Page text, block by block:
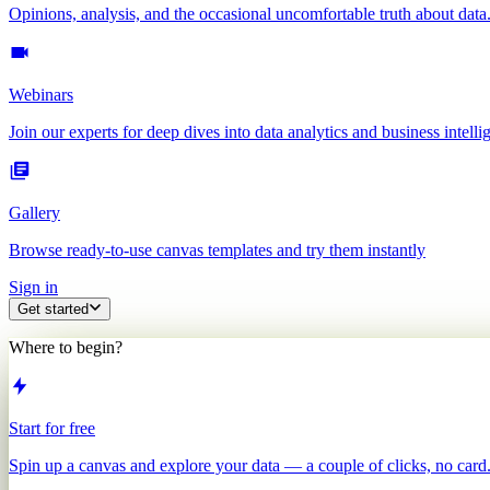
Opinions, analysis, and the occasional uncomfortable truth about data.
Webinars
Join our experts for deep dives into data analytics and business
Gallery
Browse ready-to-use canvas templates and try them instantly
Sign in
Get started
Where to begin?
Start for free
Spin up a canvas and explore your data — a couple of clicks, no card.